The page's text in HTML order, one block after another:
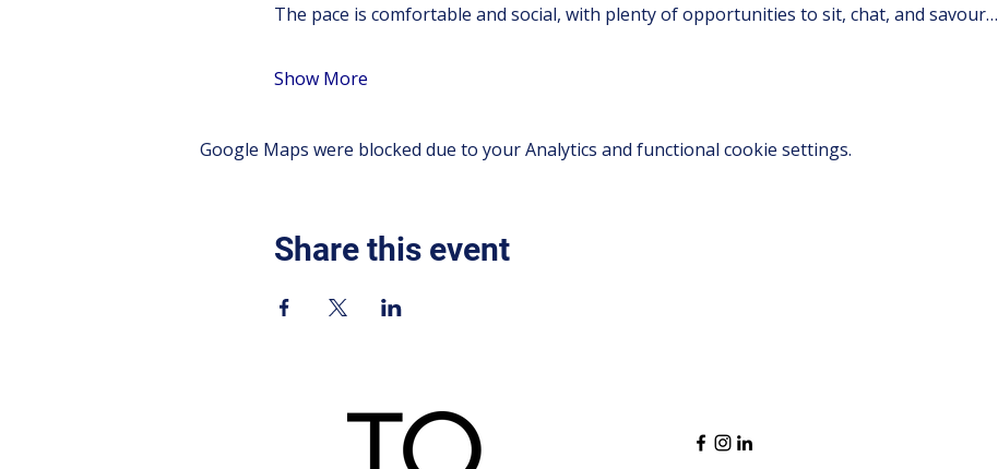
The pace is comfortable and social, with plenty of opportunities to sit, chat, and savour…
Show More
Google Maps were blocked due to your Analytics and functional cookie settings.
Share this event